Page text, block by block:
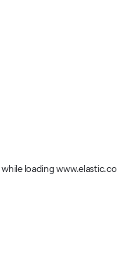
while loadingwww.elastic.co